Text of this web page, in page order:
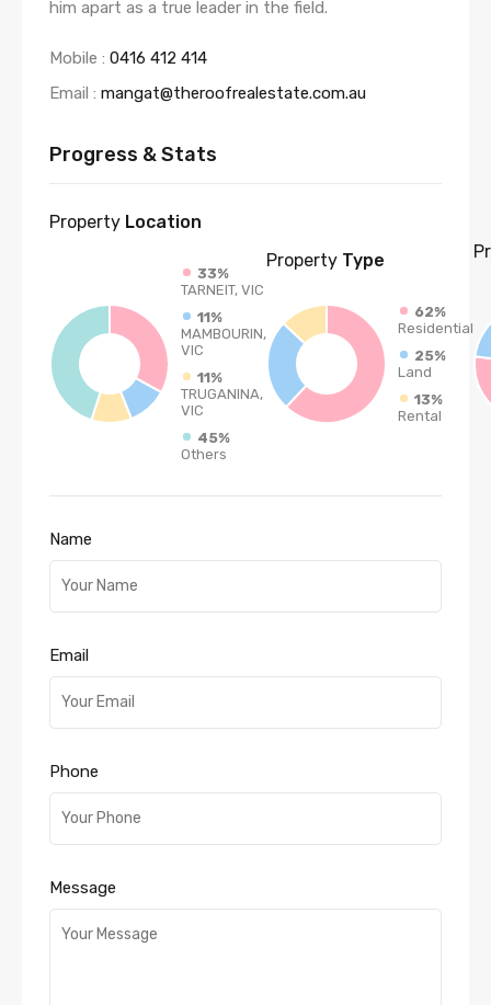
him apart as a true leader in the field.
Mobile : 0416 412 414
Email : mangat@theroofrealestate.com.au
Progress & Stats
Property Location
33%
TARNEIT, VIC
11%
MAMBOURIN,
VIC
11%
TRUGANINA,
VIC
45%
Others
Property Type
62%
Residential
25%
Land
13%
Rental
Name
Email
Phone
Message